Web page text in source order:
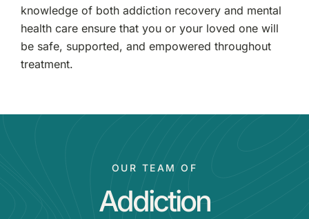
knowledge of both addiction recovery and mental
health care ensure that you or your loved one will
be safe, supported, and empowered throughout
treatment.
OUR TEAM OF
Addiction